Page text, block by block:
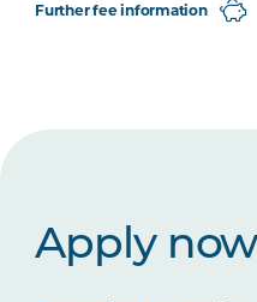
Further fee information
Apply now